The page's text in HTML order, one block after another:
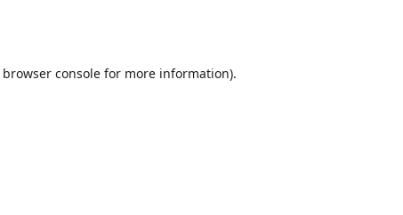
browser consolefor more information).